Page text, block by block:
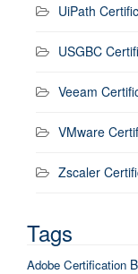
UiPath
USGBC
Veeam
VMware
Zscaler
Tags
Adobe Certification